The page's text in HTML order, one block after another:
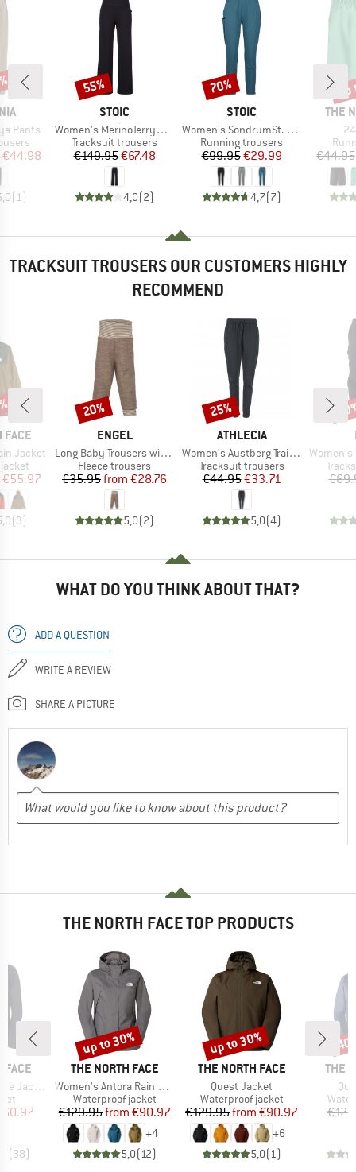
Pants
Price
€44.98
(1 )
BRAND
STOIC
Item(s)
Women's MerinoTerry250 BaraSt. Wide Pants
Product group
Tracksuit trousers
Price
€149.95Reduced Price
€67.48
4,0(2)
Discount
55%
BRAND
STOIC
Item(s)
Women's SondrumSt. Light Pants
Product group
Running trousers
Price
€99.95Reduced Price
€29.99
4,7(7)
Discount
70%
THE
€44.95
TRACKSUIT TROUSERS OUR CUSTOMERS HIGHLY
RECOMMEND
FACE
Jacket
Price
€55.97
(3)
BRAND
ENGEL
Item(s)
Long Baby Trousers with Navel Waistband
Product group
Fleece trousers
Price
€35.95 Reduced Price
from €28.76
5,0(2)
Discount
20%
BRAND
ATHLECIA
Item(s)
Women's Austberg Training Pants
Product group
Tracksuit trousers
Price
€44.95Reduced Price
€33.71
5,0(4)
Discount
25%
Item(s)
Women's
WHAT DO YOU THINK ABOUT THAT?
ADD A QUESTION
WRITE A REVIEW
SHARE A PICTURE
THE NORTH FACE TOP PRODUCTS
FACE
Jacket
Price
(38)
BRAND
THE NORTH FACE
Item(s)
Women's Antora Rain Jacket
Product group
Waterproof jacket
Price
€129.95 Reduced Price
from €90.97
+4
5,0(12)
Discount
up to 30%
BRAND
THE NORTH FACE
Item(s)
Quest Jacket
Product group
Waterproof jacket
Price
€129.95 Reduced Price
from €90.97
+6
5,0(1)
Discount
up to 30%
THE